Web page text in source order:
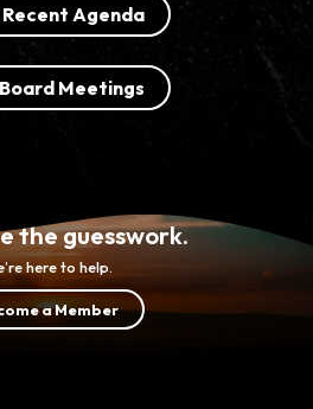
Agenda
Meetings
the guesswork.
here to help.
a Member